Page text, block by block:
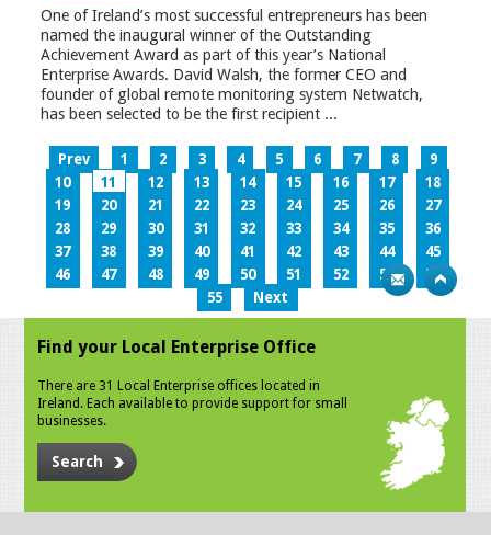
One of Ireland’s most successful entrepreneurs has been
named the inaugural winner of the Outstanding
Achievement Award as part of this year’s National
Enterprise Awards. David Walsh, the former CEO and
founder of global remote monitoring system Netwatch,
has been selected to be the first recipient ...
Prev 1 2 3 4 5 6 7 8
9
10
11 12 13 14 15 16 17
18
19
20 21 22 23 24 25 26
27
28
29 30 31 32 33 34 35
36
37
38 39 40 41 42 43 44
45
46
47 48 49 50 51 52 53
54
55
Next
Find your Local Enterprise Office
There are 31 Local Enterprise offices located in
Ireland. Each available to provide support for small
businesses.
Search